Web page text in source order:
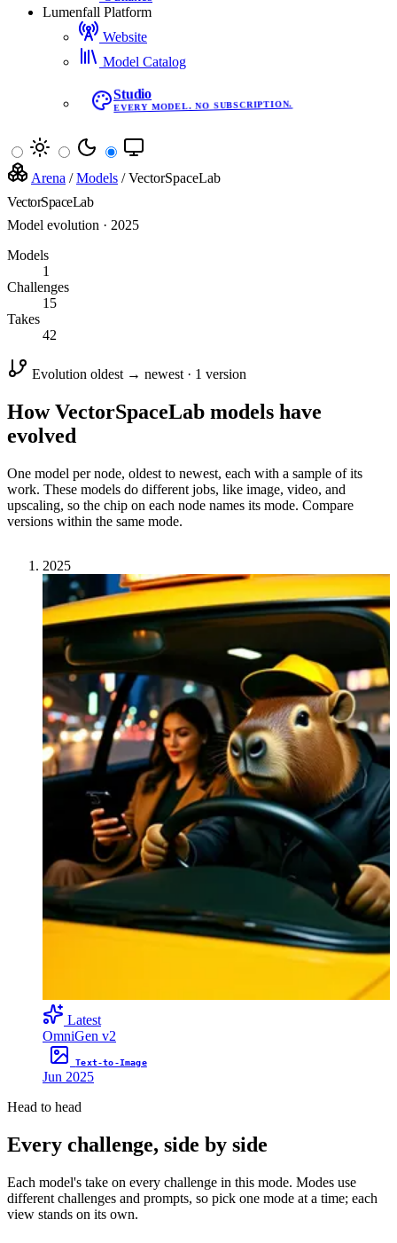
Lumenfall Platform
Website
Model Catalog
Studio
EVERY MODEL. NO SUBSCRIPTION.
Arena / Models / VectorSpaceLab
VectorSpaceLab
Model evolution · 2025
Models
1
Challenges
15
Takes
42
Evolution oldest → newest · 1 version
How VectorSpaceLab models have
evolved
One model per node, oldest to newest, each with a sample of its
work. These models do different jobs, like image, video, and
upscaling, so the chip on each node names its mode. Compare
versions within the same mode.
2025
Latest
OmniGen v2
Text-to-Image
Jun 2025
Head to head
Every challenge, side by side
Each model's take on every challenge in this mode. Modes use
different challenges and prompts, so pick one mode at a time; each
view stands on its own.